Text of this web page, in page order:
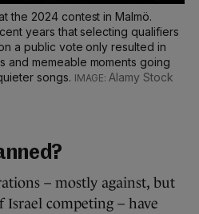
the 2024 contest in Malmö.
years that selecting qualifiers
a public vote only resulted in
and memeable moments going
songs.
Alamy Stock
– mostly against, but
Israel competing – have